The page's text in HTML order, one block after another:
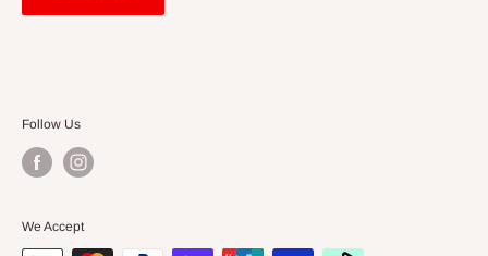
Follow Us
We Accept